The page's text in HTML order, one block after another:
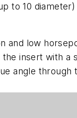
to 10 diameter)
and low
insert with a
angle through